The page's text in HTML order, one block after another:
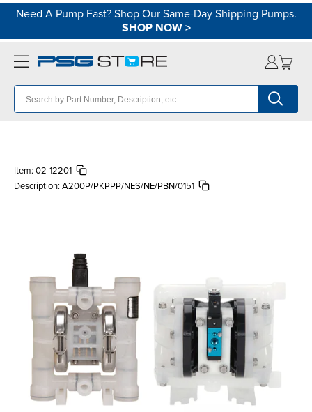
Need A Pump Fast? Shop Our Same-Day Shipping Pumps.
SHOP NOW>
Item: 02-12201
Description: A200P/PKPPP/NES/NE/PBN/0151